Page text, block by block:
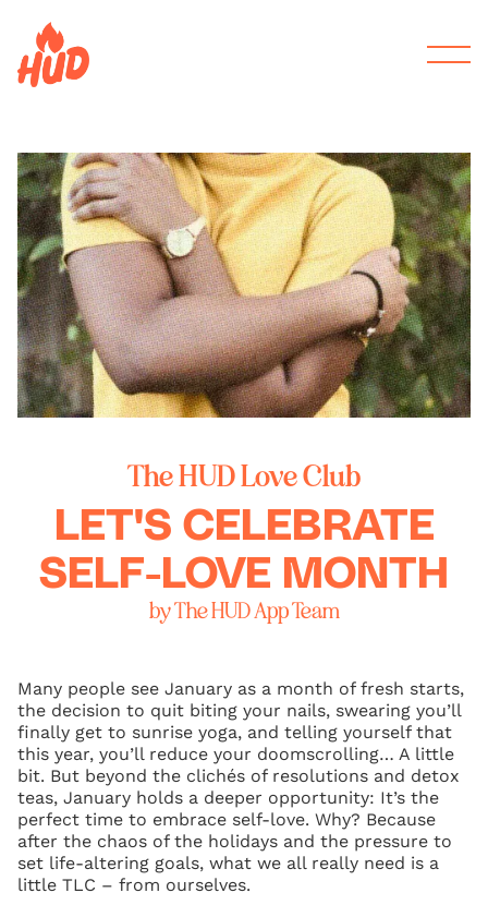
The HUD Love Club
LET'S CELEBRATE
SELF-LOVE MONTH
by The HUD App Team
Many people see January as a month of fresh starts,
the decision to quit biting your nails, swearing you’ll
finally get to sunrise yoga, and telling yourself that
this year, you’ll reduce your doomscrolling… A little
bit. But beyond the clichés of resolutions and detox
teas, January holds a deeper opportunity: It’s the
perfect time to embrace self-love. Why? Because
after the chaos of the holidays and the pressure to
set life-altering goals, what we all really need is a
little TLC – from ourselves.